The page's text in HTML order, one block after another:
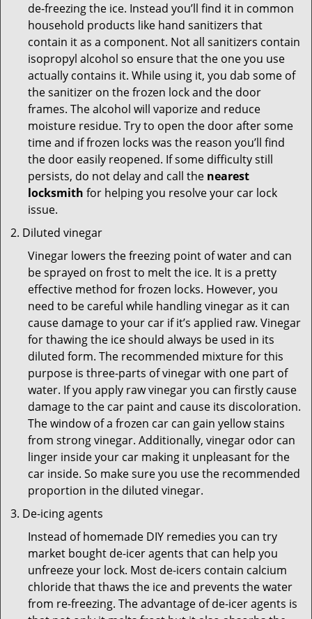
de-freezing the ice. Instead you’ll find it in common
household products like hand sanitizers that
contain it as a component. Not all sanitizers contain
isopropyl alcohol so ensure that the one you use
actually contains it. While using it, you dab some of
the sanitizer on the frozen lock and the door
frames. The alcohol will vaporize and reduce
moisture residue. Try to open the door after some
time and if frozen locks was the reason you’ll find
the door easily reopened. If some difficulty still
persists, do not delay and call the nearest
locksmith for helping you resolve your car lock
issue.
Diluted vinegar
Vinegar lowers the freezing point of water and can
be sprayed on frost to melt the ice. It is a pretty
effective method for frozen locks. However, you
need to be careful while handling vinegar as it can
cause damage to your car if it’s applied raw. Vinegar
for thawing the ice should always be used in its
diluted form. The recommended mixture for this
purpose is three-parts of vinegar with one part of
water. If you apply raw vinegar you can firstly cause
damage to the car paint and cause its discoloration.
The window of a frozen car can gain yellow stains
from strong vinegar. Additionally, vinegar odor can
linger inside your car making it unpleasant for the
car inside. So make sure you use the recommended
proportion in the diluted vinegar.
De-icing agents
Instead of homemade DIY remedies you can try
market bought de-icer agents that can help you
unfreeze your lock. Most de-icers contain calcium
chloride that thaws the ice and prevents the water
from re-freezing. The advantage of de-icer agents is